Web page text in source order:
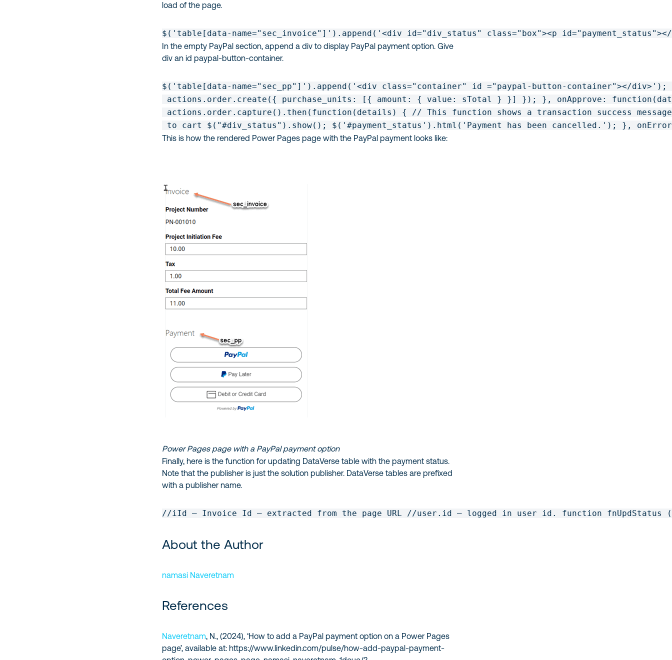
load of the page.
$('table[data-name="sec_invoice"]').append('<div id="div_status" class="box"><p
In the empty PayPal section, append a div to display PayPal payment option. Give
div an id paypal-button-container.
$('table[data-name="sec_pp"]').append('<div class="container" id ="paypal-button-
actions.order.create({ purchase_units: [{ amount: { value: sTotal } }] }); }, onApprove:
actions.order.capture().then(function(details) { // This function shows a transaction success
to cart $("#div_status").show(); $('#payment_status').html('Payment has been cancelled.'); },
This is how the rendered Power Pages page with the PayPal payment looks like:
Power Pages page with a PayPal payment option
Finally, here is the function for updating DataVerse table with the payment status.
Note that the publisher is just the solution publisher. DataVerse tables are prefixed
with a publisher name.
//iId – Invoice Id – extracted from the page URL //user.id – logged in user id. function
About the Author
namasi Naveretnam
References
Naveretnam, N., (2024), ‘How to add a PayPal payment option on a Power Pages
page’, available at: https://www.linkedin.com/pulse/how-add-paypal-payment-